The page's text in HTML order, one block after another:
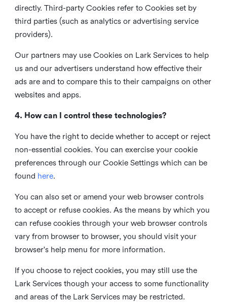
directly. Third-party Cookies refer to Cookies set by
third parties (such as analytics or advertising service
providers).
Our partners may use Cookies on Lark Services to help
us and our advertisers understand how effective their
ads are and to compare this to their campaigns on other
websites and apps.
4. How can I control these technologies?
You have the right to decide whether to accept or reject
non-essential cookies. You can exercise your cookie
preferences through our Cookie Settings which can be
found here.
You can also set or amend your web browser controls
to accept or refuse cookies. As the means by which you
can refuse cookies through your web browser controls
vary from browser to browser, you should visit your
browser's help menu for more information.
If you choose to reject cookies, you may still use the
Lark Services though your access to some functionality
and areas of the Lark Services may be restricted.